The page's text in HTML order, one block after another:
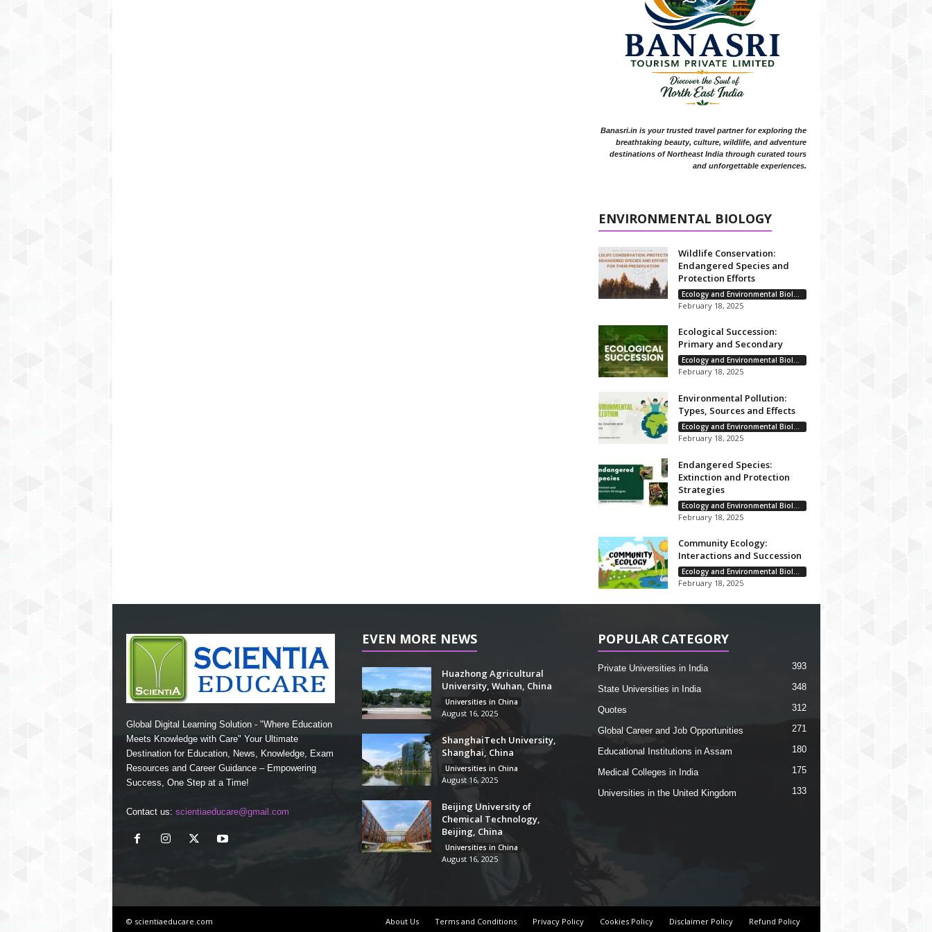
Banasri.in is your trusted travel partner for exploring the
breathtaking beauty, culture, wildlife, and adventure
destinations of Northeast India through curated tours
and unforgettable experiences.
ENVIRONMENTAL BIOLOGY
Wildlife Conservation:
Endangered Species and
Protection Efforts
Ecology and Environmental Biology
February 18, 2025
Ecological Succession:
Primary and Secondary
Ecology and Environmental Biology
February 18, 2025
Environmental Pollution:
Types, Sources and Effects
Ecology and Environmental Biology
February 18, 2025
Endangered Species:
Extinction and Protection
Strategies
Ecology and Environmental Biology
February 18, 2025
Community Ecology:
Interactions and Succession
Ecology and Environmental Biology
February 18, 2025
Global Digital Learning Solution - "Where Education
Meets Knowledge with Care" Your Ultimate
Destination for Education, News, Knowledge, Exam
Resources and Career Guidance – Empowering
Success, One Step at a Time!
Contact us: scientiaeducare@gmail.com
EVEN MORE NEWS
Huazhong Agricultural
University, Wuhan, China
Universities in China
August 16, 2025
ShanghaiTech University,
Shanghai, China
Universities in China
August 16, 2025
Beijing University of
Chemical Technology,
Beijing, China
Universities in China
August 16, 2025
POPULAR CATEGORY
Private Universities in India 393
State Universities in India 348
Quotes 312
Global Career and Job Opportunities 271
Educational Institutions in Assam 180
Medical Colleges in India 175
Universities in the United Kingdom 133
About Us Terms and Conditions Privacy Policy Cookies Policy Disclaimer Policy Refund Policy
© scientiaeducare.com